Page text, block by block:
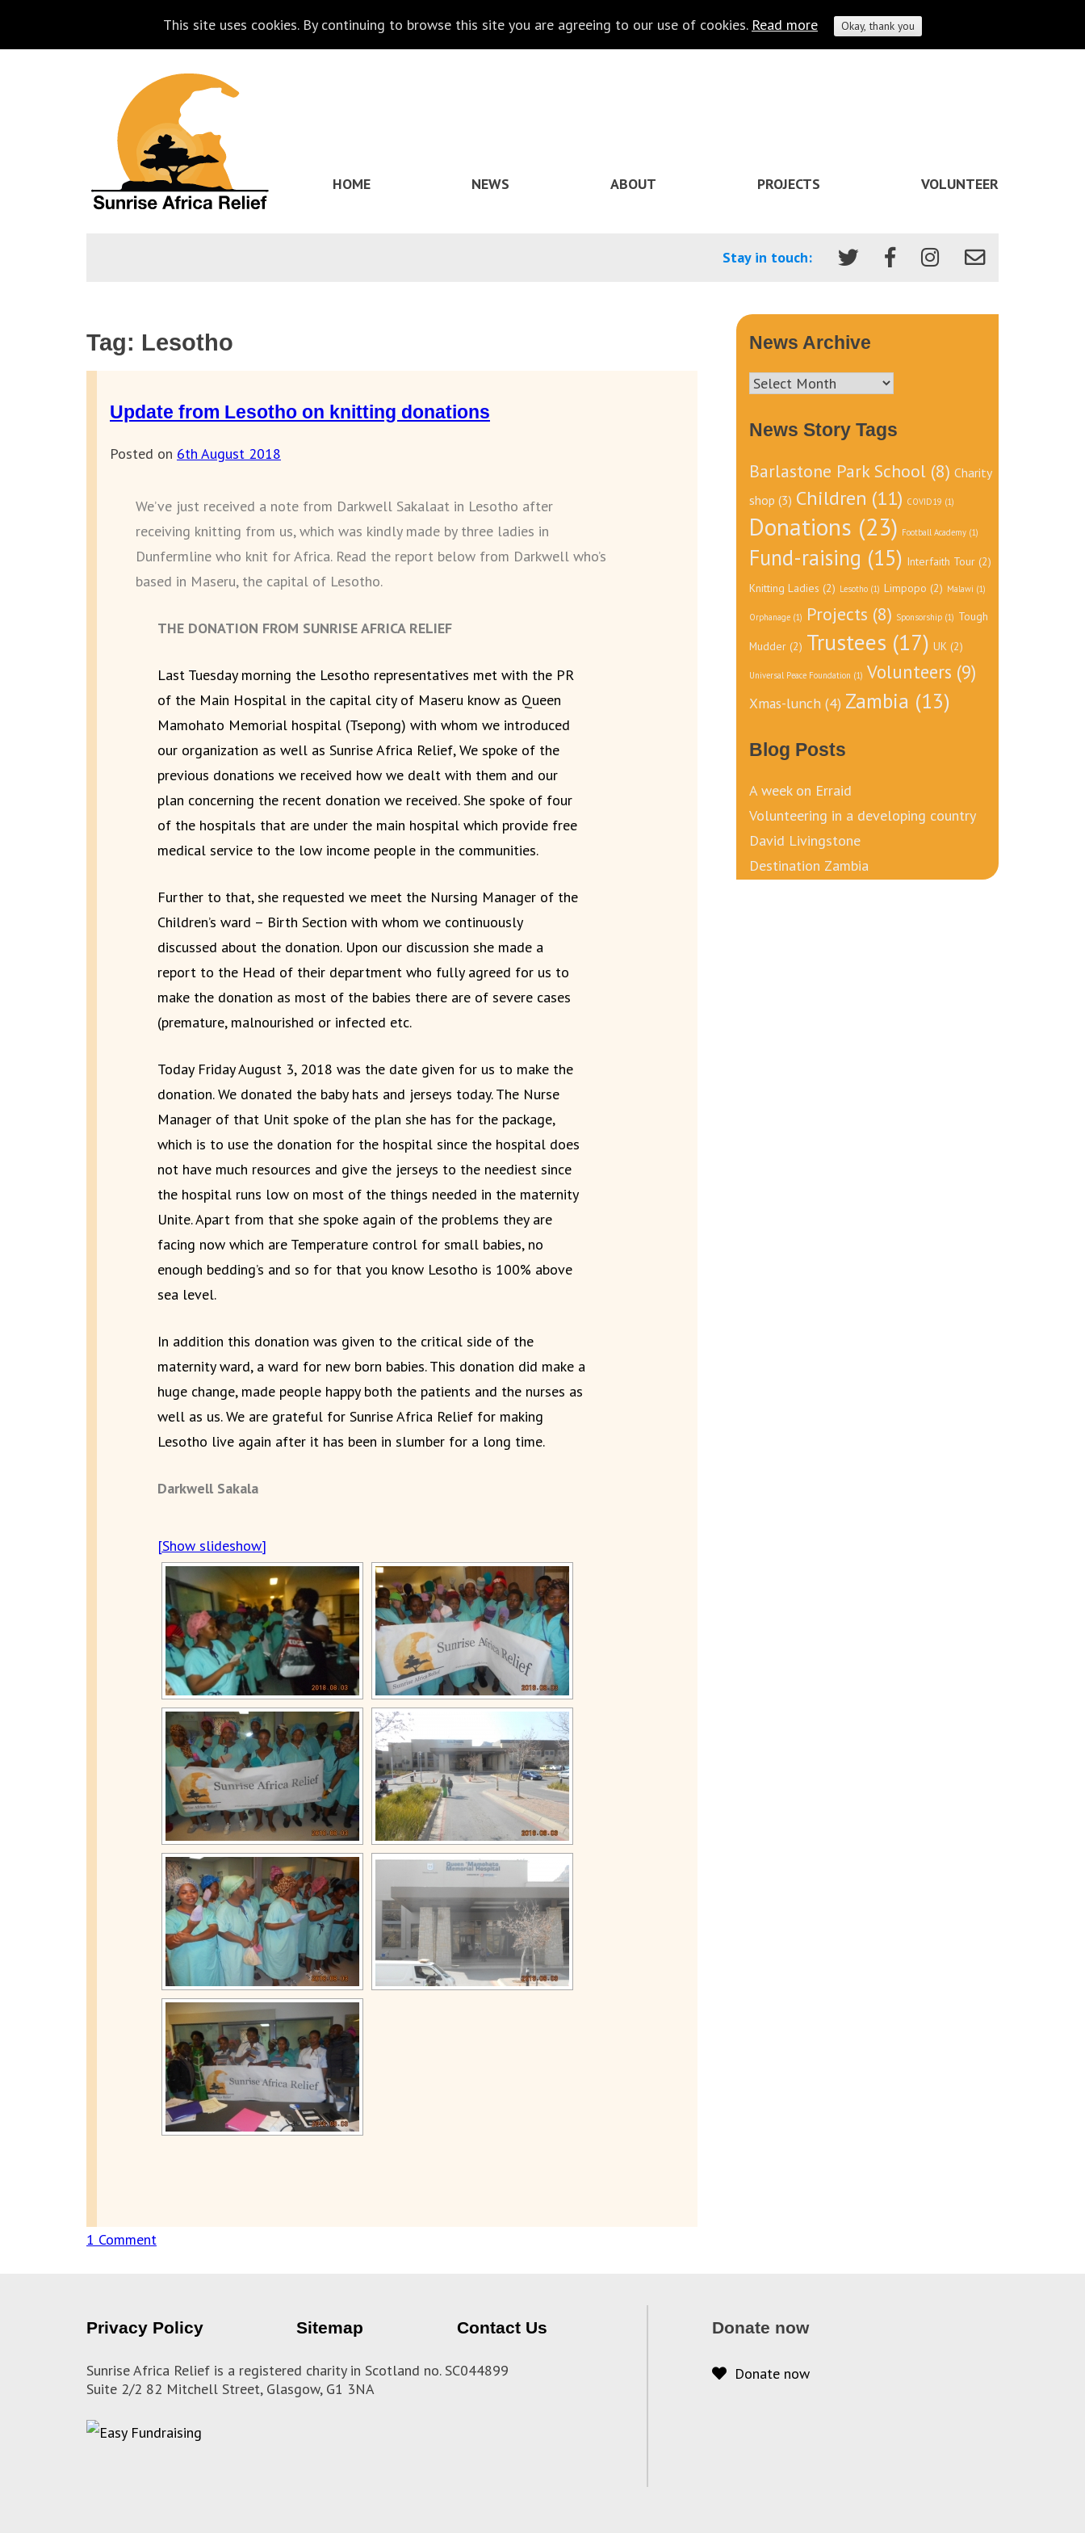
homepage
of
Sunrise
HOME NEWS ABOUT PROJECTS VOLUNTEER
Stay in touch:
Tag: Lesotho
Update from Lesotho on knitting donations
Posted on 6th August 2018
We’ve just received a note from Darkwell Sakalaat in Lesotho after
receiving knitting from us, which was kindly made by three ladies in
Dunfermline who knit for Africa. Read the report below from Darkwell who’s
based in Maseru, the capital of Lesotho.
THE DONATION FROM SUNRISE AFRICA RELIEF
Last Tuesday morning the Lesotho representatives met with the PR
of the Main Hospital in the capital city of Maseru know as Queen
Mamohato Memorial hospital (Tsepong) with whom we introduced
our organization as well as Sunrise Africa Relief, We spoke of the
previous donations we received how we dealt with them and our
plan concerning the recent donation we received. She spoke of four
of the hospitals that are under the main hospital which provide free
medical service to the low income people in the communities.
Further to that, she requested we meet the Nursing Manager of the
Children’s ward – Birth Section with whom we continuously
discussed about the donation. Upon our discussion she made a
report to the Head of their department who fully agreed for us to
make the donation as most of the babies there are of severe cases
(premature, malnourished or infected etc.
Today Friday August 3, 2018 was the date given for us to make the
donation. We donated the baby hats and jerseys today. The Nurse
Manager of that Unit spoke of the plan she has for the package,
which is to use the donation for the hospital since the hospital does
not have much resources and give the jerseys to the neediest since
the hospital runs low on most of the things needed in the maternity
Unite. Apart from that she spoke again of the problems they are
facing now which are Temperature control for small babies, no
enough bedding’s and so for that you know Lesotho is 100% above
sea level.
In addition this donation was given to the critical side of the
maternity ward, a ward for new born babies. This donation did make a
huge change, made people happy both the patients and the nurses as
well as us. We are grateful for Sunrise Africa Relief for making
Lesotho live again after it has been in slumber for a long time.
Darkwell Sakala
[Show slideshow]
1 Comment
on
knitting
donations
News Archive
News
News Story Tags
Barlastone Park School(8) Charity
shop (3) Children (11) COVID19 (1)
Donations (23) Football Academy(1)
Fund-raising (15) Interfaith Tour(2)
Knitting Ladies (2) Lesotho(1) Limpopo (2) Malawi (1)
Orphanage(1) Projects (8) Sponsorship(1) Tough
Mudder(2) Trustees (17) UK (2)
Universal Peace Foundation (1) Volunteers (9)
Xmas-lunch(4) Zambia (13)
Blog Posts
A week on Erraid
Volunteering in a developing country
David Livingstone
Destination Zambia
Privacy Policy Sitemap Contact Us
Sunrise Africa Relief is a registered charity in Scotland no. SC044899
Suite 2/2 82 Mitchell Street, Glasgow, G1 3NA
Donate now
Donate now
This site uses cookies. By continuing to browse this site you are agreeing to our use of cookies. Read more Okay, thank you